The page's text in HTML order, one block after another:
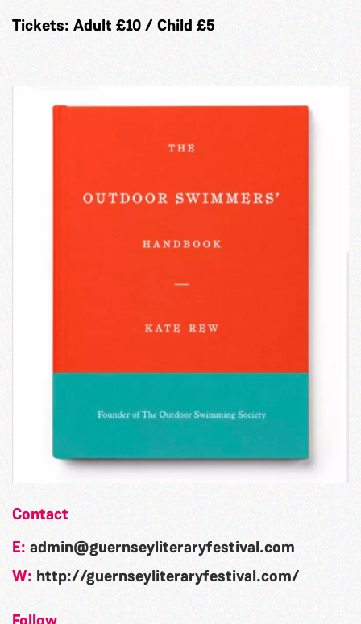
Tickets: Adult £10 / Child £5
Contact
E: admin@guernseyliteraryfestival.com
W: http://guernseyliteraryfestival.com/
Follow